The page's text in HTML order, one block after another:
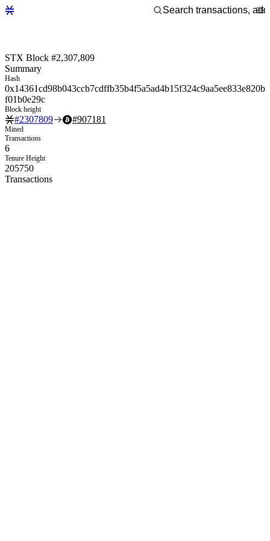
STX Block #2,307,809
Summary
Hash
0x14361cd98b043ccb7cdffb35b4f5a5ad4b15f324c9aa5ee833e820b
f01b0e29c
Block height
#2307809 #907181
Mined
Transactions
6
Tenure Height
205750
Transactions